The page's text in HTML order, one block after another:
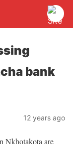
bank
12 years ago
Nkhotakota are